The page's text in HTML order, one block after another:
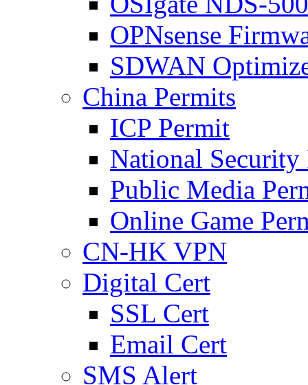
OPNsense
SDWAN
China Permits
ICP Permit
National Security
Public Media
Online Game
CN-HK VPN
Digital Cert
SSL Cert
Email Cert
SMS Alert